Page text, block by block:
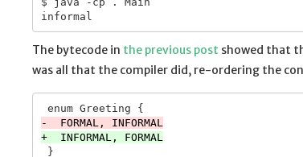
The bytecode in the previous post showed that
was all that the compiler did, re-ordering the